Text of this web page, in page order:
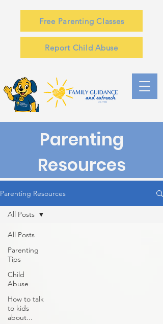
Free Parenting Classes
Report Child Abuse
Parenting
Resources
Parenting Resources
All Posts
Parenting
Tips
Child
Abuse
How to talk
to kids
about...
All Posts